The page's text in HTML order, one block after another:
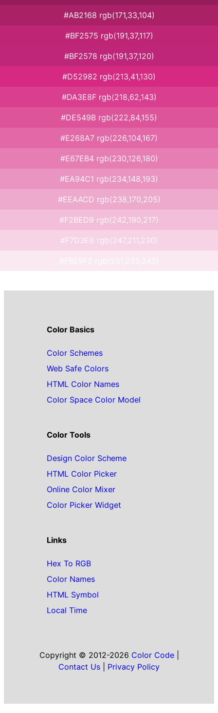
#AB2168 rgb(171,33,104)
#BF2575 rgb(191,37,117)
#BF2578 rgb(191,37,120)
#D52982 rgb(213,41,130)
#DA3E8F rgb(218,62,143)
#DE549B rgb(222,84,155)
#E268A7 rgb(226,104,167)
#E67EB4 rgb(230,126,180)
#EA94C1 rgb(234,148,193)
#EEAACD rgb(238,170,205)
#F2BED9 rgb(242,190,217)
#F7D3E6 rgb(247,211,230)
Color Basics
Color Schemes
Web Safe Colors
HTML Color Names
Color Space Color Model
Color Tools
Design Color Scheme
HTML Color Picker
Online Color Mixer
Color Picker Widget
Links
Hex To RGB
Color Names
HTML Symbol
Local Time
Copyright © 2012-2026 Color Code|
Contact Us
Privacy Policy